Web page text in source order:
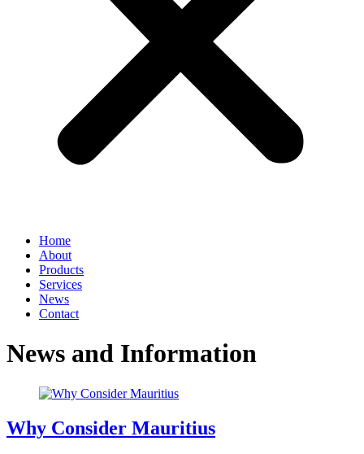
Home
About
Products
Services
News
Contact
News and Information
Why Consider Mauritius